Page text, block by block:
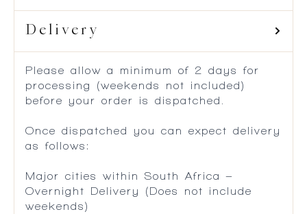
Delivery
Please allow a minimum of 2 days for
processing (weekends not included)
before your order is dispatched.
Once dispatched you can expect delivery
as follows:
Major cities within South Africa –
Overnight Delivery (Does not include
weekends)